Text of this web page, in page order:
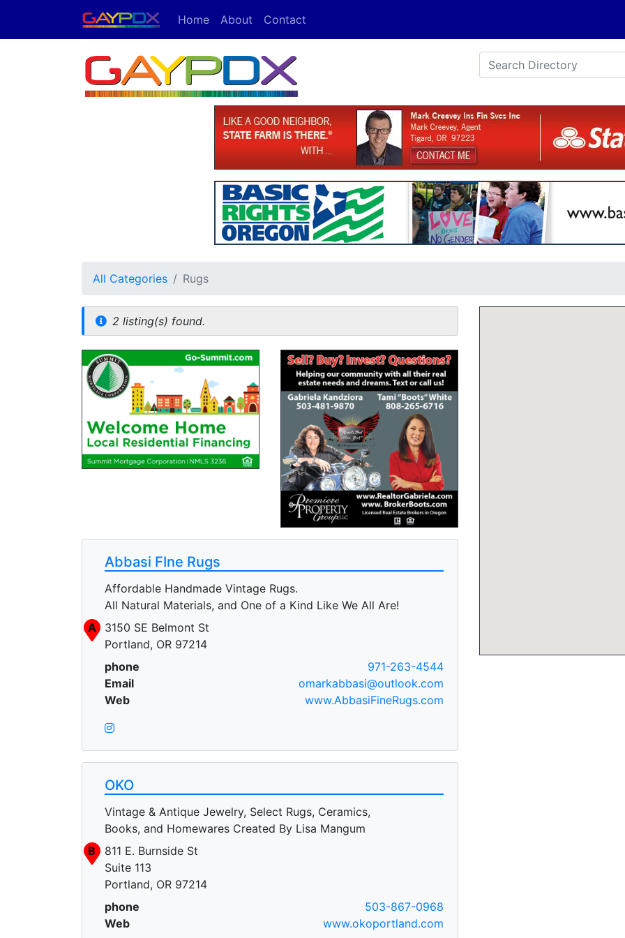
Home About Contact
All Categories Rugs
2 listing(s) found.
Abbasi FIne Rugs
Affordable Handmade Vintage Rugs.
All Natural Materials, and One of a Kind Like We All Are!
A
3150 SE Belmont St
Portland, OR 97214
phone
971-263-4544
Email
omarkabbasi@outlook.com
Web
www.AbbasiFineRugs.com
OKO
Vintage & Antique Jewelry, Select Rugs, Ceramics,
Books, and Homewares Created By Lisa Mangum
B
811 E. Burnside St
Suite 113
Portland, OR 97214
phone
503-867-0968
Web
www.okoportland.com